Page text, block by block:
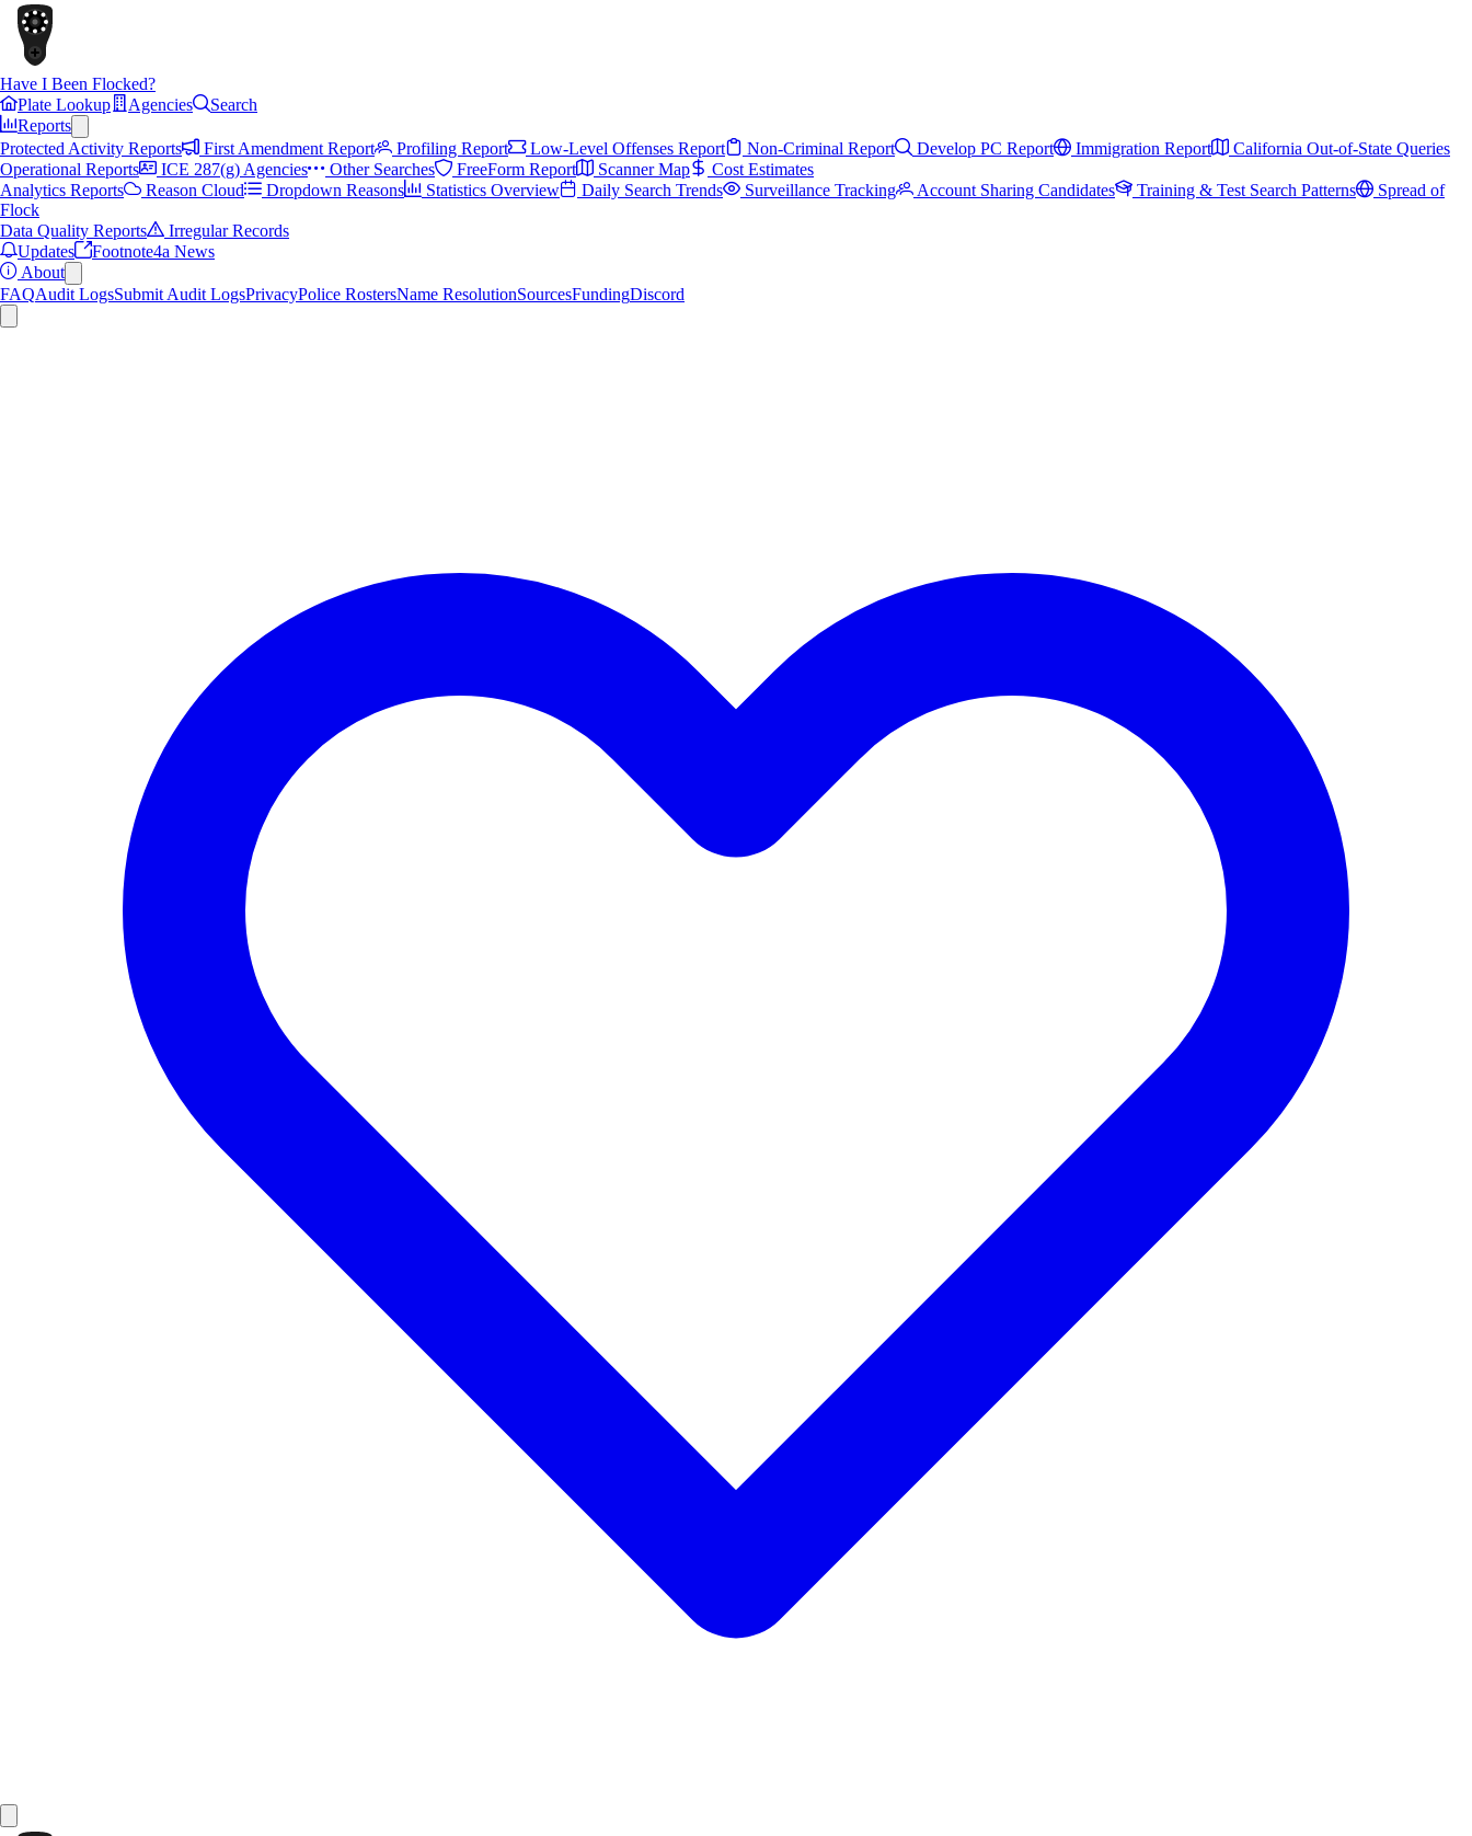
Have I Been Flocked?
Plate Lookup
Agencies
Search
Reports
Protected Activity Reports
First Amendment Report Profiling Report Low-Level Offenses Report Non-Criminal Report Develop PC Report Immigration Report
California Out-of-State Queries
Operational Reports
ICE 287(g) Agencies Other Searches FreeForm Report Scanner Map
Cost Estimates
Analytics Reports
Reason Cloud Dropdown Reasons Statistics Overview Daily Search Trends Surveillance Tracking Account Sharing Candidates Training & Test Search Patterns
Spread of
Flock
Data Quality Reports
Irregular Records
Updates
Footnote4a News
About
FAQAudit LogsSubmit Audit LogsPrivacyPolice RostersName ResolutionSourcesFundingDiscord